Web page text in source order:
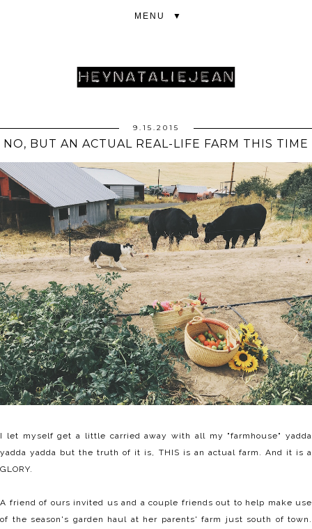
▼
9.15.2015
NO, BUT AN ACTUAL REAL-LIFE FARM THIS TIME
I let myself get a little carried away with all my "farmhouse" yadda
yadda yadda but the truth of it is, THIS is an actual farm. And it is a
GLORY.
A friend of ours invited us and a couple friends out to help make use
of the season's garden haul at her parents' farm just south of town.